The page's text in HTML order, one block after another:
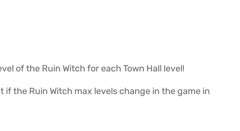
of the Ruin Witch for each Town Hall level!
the Ruin Witch max levels change in the game in